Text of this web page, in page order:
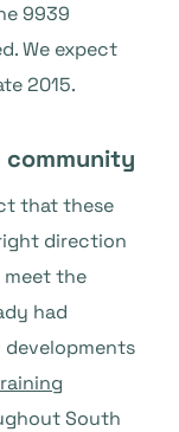
9939
We expect
2015.
community
that these
direction
the
had
South